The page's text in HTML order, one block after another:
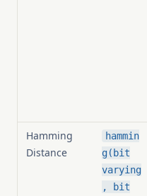
Hamming
Distance
hammin
g(bit
varying
, bit